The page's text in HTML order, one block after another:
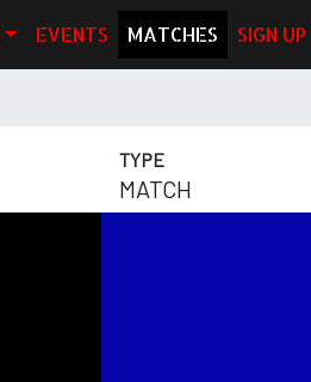
EVENTS MATCHES SIGN UP
TYPE
MATCH